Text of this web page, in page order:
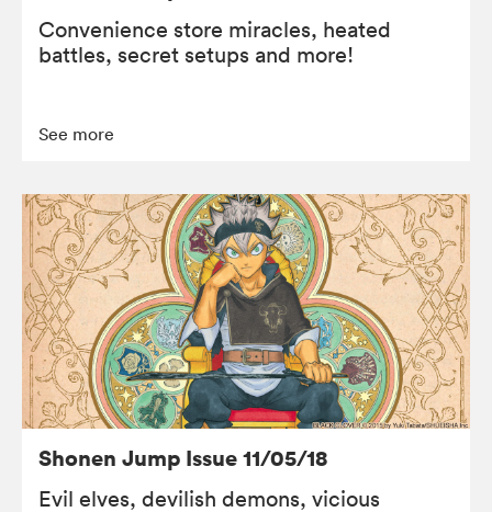
Convenience store miracles, heated
battles, secret setups and more!
See more
Shonen Jump Issue 11/05/18
Evil elves, devilish demons, vicious